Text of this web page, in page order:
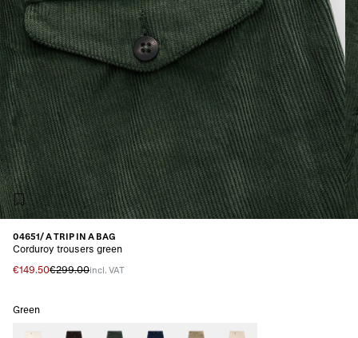
04651/ A TRIP IN A BAG
Corduroy trousers green
€149.50€299.00incl. VAT
Green